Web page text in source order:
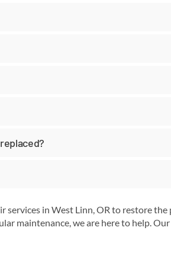
in West Linn, OR to restore
maintenance, we are here to help.